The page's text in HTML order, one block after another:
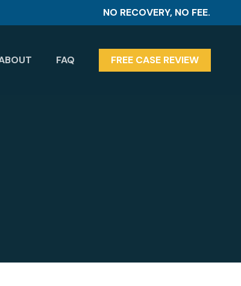
NO RECOVERY, NO FEE.
FAQ FREE CASE REVIEW